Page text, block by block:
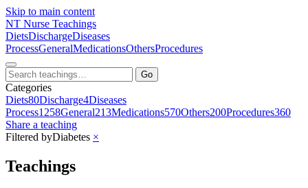
Skip to main content
NT Nurse Teachings
DietsDischargeDiseases
ProcessGeneralMedicationsOthersProcedures
Go
Categories
Diets80Discharge4Diseases
Process1258General213Medications570Others200Procedures360
Share a teaching
Filtered byDiabetes ×
Teachings